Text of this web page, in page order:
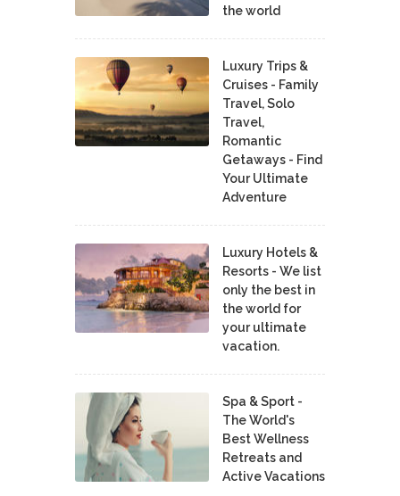
the world
Luxury Trips &
Cruises - Family
Travel, Solo
Travel,
Romantic
Getaways - Find
Your Ultimate
Adventure
Luxury Hotels &
Resorts - We list
only the best in
the world for
your ultimate
vacation.
Spa & Sport -
The World's
Best Wellness
Retreats and
Active Vacations